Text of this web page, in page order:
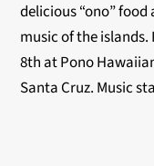
delicious “ono”
music of the
8th at Pono
Santa Cruz. Music